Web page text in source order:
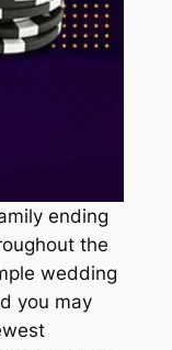
ending
the
wedding
you may